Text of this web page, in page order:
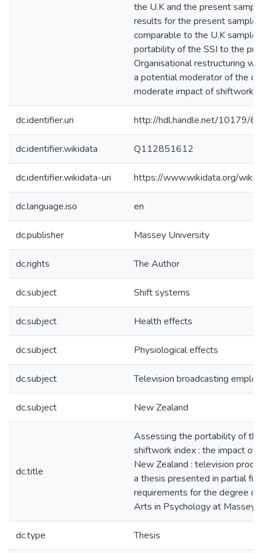
the U.K and the present
results for the present sample
comparable to the U.K sample,
portability of the SSI to the
Organisational restructuring
a potential moderator of the
moderate impact of shiftwork
dc.identifier.uri http://hdl.handle.net/10179/
dc.identifier.wikidata Q112851612
dc.identifier.wikidata-uri https://www.wikidata.org/
dc.language.iso en
dc.publisher Massey University
dc.rights The Author
dc.subject Shift systems
dc.subject Health effects
dc.subject Physiological effects
dc.subject Television broadcasting
dc.subject New Zealand
dc.title
Assessing the portability of
shiftwork index : the impact of
New Zealand : television
a thesis presented in partial
requirements for the degree
Arts in Psychology at Massey
dc.type Thesis